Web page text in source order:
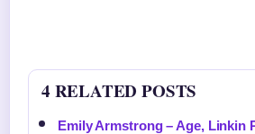
4 RELATED POSTS
Emily Armstrong – Age, Linkin